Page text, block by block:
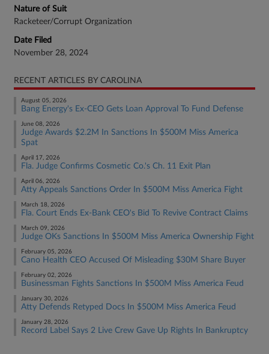
Nature of Suit
Racketeer/Corrupt Organization
Date Filed
November 28, 2024
RECENT ARTICLES BY CAROLINA
August 05, 2026
Bang Energy's Ex-CEO Gets Loan Approval To Fund Defense
June 08, 2026
Judge Awards $2.2M In Sanctions In $500M Miss America
Spat
April 17, 2026
Fla. Judge Confirms Cosmetic Co.'s Ch. 11 Exit Plan
April 06, 2026
Atty Appeals Sanctions Order In $500M Miss America Fight
March 18, 2026
Fla. Court Ends Ex-Bank CEO's Bid To Revive Contract Claims
March 09, 2026
Judge OKs Sanctions In $500M Miss America Ownership Fight
February 05, 2026
Cano Health CEO Accused Of Misleading $30M Share Buyer
February 02, 2026
Businessman Fights Sanctions In $500M Miss America Feud
January 30, 2026
Atty Defends Retyped Docs In $500M Miss America Feud
January 28, 2026
Record Label Says 2 Live Crew Gave Up Rights In Bankruptcy